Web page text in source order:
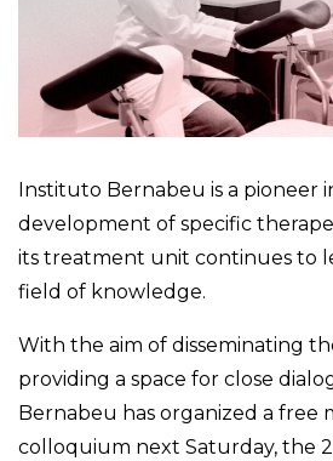
Instituto Bernabeu is a pioneer
development of specific
its treatment unit continues to
field of knowledge.
With the aim of disseminating
providing a space for close
Bernabeu has organized a free
colloquium next Saturday, the